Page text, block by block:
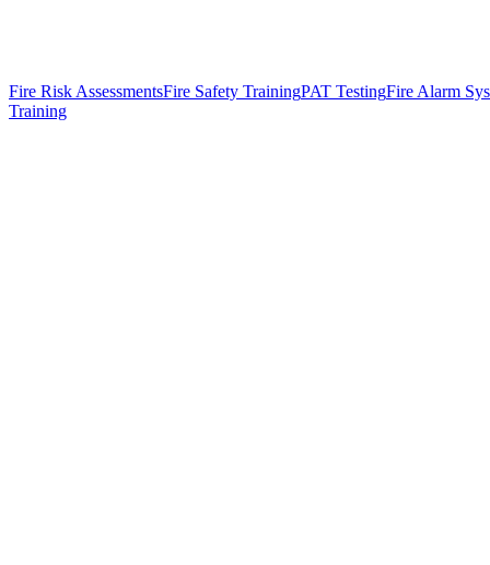
Fire Risk AssessmentsFire Safety TrainingPAT TestingFire Alarm
Training